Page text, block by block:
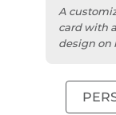
A
card with
design on